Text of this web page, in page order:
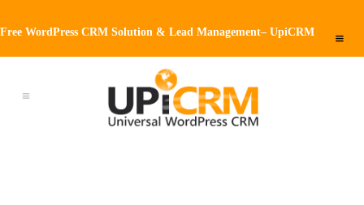
Free WordPress CRM Solution & Lead Management– UpiCRM